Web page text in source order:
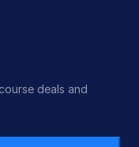
deals and